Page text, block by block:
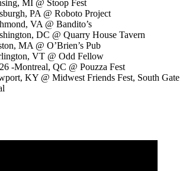
MI @ Stoop Fest
PA @ Roboto Project
VA @ Bandito’s
DC @ Quarry House Tavern
MA @ O’Brien’s Pub
VT @ Odd Fellow
-Montreal, QC @ Pouzza Fest
KY @ Midwest Friends Fest, South Gate